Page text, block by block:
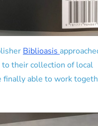
Biblioasis
their collection of local
finally able to work